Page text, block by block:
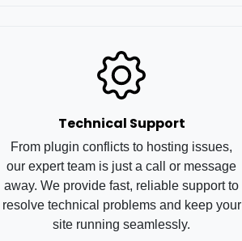
Technical Support
From plugin conflicts to hosting issues,
our expert team is just a call or message
away. We provide fast, reliable support to
resolve technical problems and keep your
site running seamlessly.